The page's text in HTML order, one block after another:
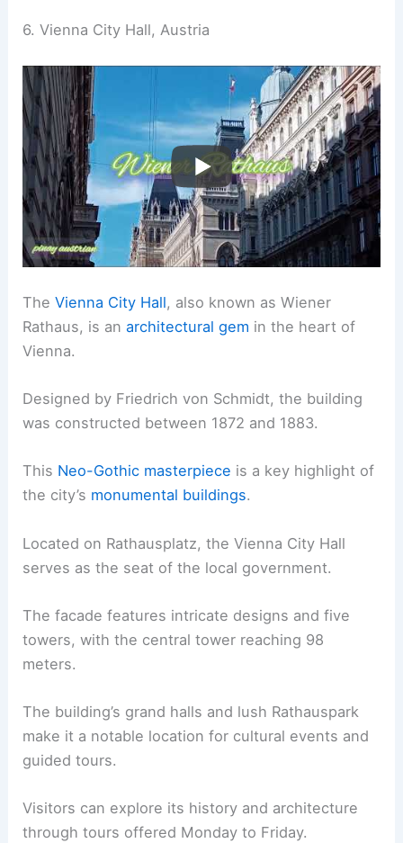
6. Vienna City Hall, Austria
TheVienna City Hall, also known as Wiener
Rathaus, is anarchitectural gem in the heart of
Vienna.
Designed by Friedrich von Schmidt, the building
was constructed between 1872 and 1883.
This Neo-Gothic masterpiece is a key highlight of
the city’s monumental buildings.
Located on Rathausplatz, the Vienna City Hall
serves as the seat of the local government.
The facade features intricate designs and five
towers, with the central tower reaching 98
meters.
The building’s grand halls and lush Rathauspark
make it a notable location for cultural events and
guided tours.
Visitors can explore its history and architecture
through tours offered Monday to Friday.